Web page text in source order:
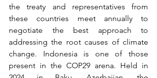
the treaty and representatives from
these countries meet annually to
negotiate the best approach to
addressing the root causes of climate
change. Indonesia is one of those
present in the COP29 arena. Held in